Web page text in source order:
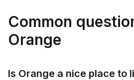
Common
Orange
Is Orange a nice place to